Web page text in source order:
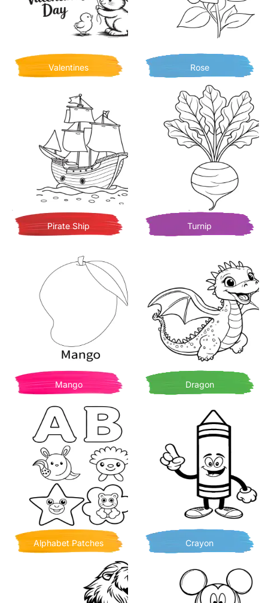
Valentines Rose
Pirate Ship Turnip
Mango Dragon
Alphabet Patches Crayon